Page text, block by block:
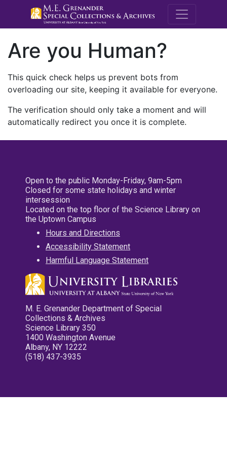
M.E.
Are you Human?
This quick check helps us prevent bots from
overloading our site, keeping it available for everyone.
The verification should only take a moment and will
automatically redirect you once it is complete.
Open to the public Monday-Friday, 9am-5pm
Closed for some state holidays and winter
intersession
Located on the top floor of the Science Library on
the Uptown Campus
Hours and Directions
Accessibility Statement
Harmful Language Statement
M. E. Grenander Department of Special
Collections & Archives
Science Library 350
1400 Washington Avenue
Albany, NY 12222
(518) 437-3935